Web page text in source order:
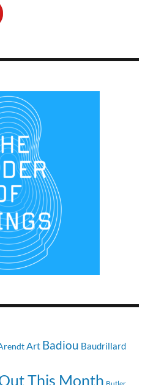
Art Badiou Baudrillard
This Month Butler